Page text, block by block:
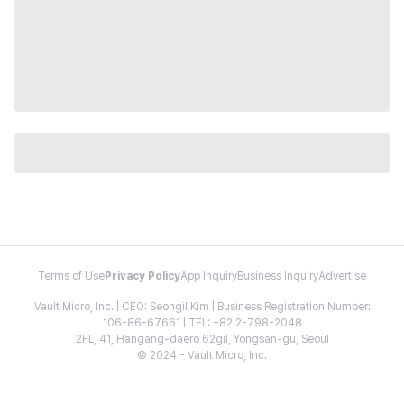
Terms of Use Privacy PolicyApp InquiryBusiness InquiryAdvertise
Vault Micro, Inc. | CEO: Seongil Kim | Business Registration Number:
106-86-67661 | TEL: +82 2-798-2048
2FL, 41, Hangang-daero 62gil, Yongsan-gu, Seoul
© 2024 - Vault Micro, Inc.